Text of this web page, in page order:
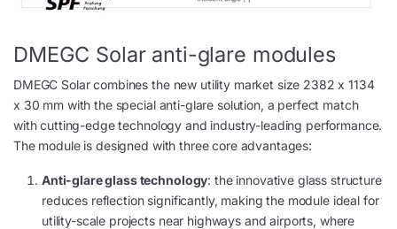
DMEGC Solar anti-glare modules
DMEGC Solar combines the new utility market size 2382 x 1134
x 30 mm with the special anti-glare solution, a perfect match
with cutting-edge technology and industry-leading performance.
The module is designed with three core advantages:
Anti-glare glass technology: the innovative glass structure
reduces reflection significantly, making the module ideal for
utility-scale projects near highways and airports, where